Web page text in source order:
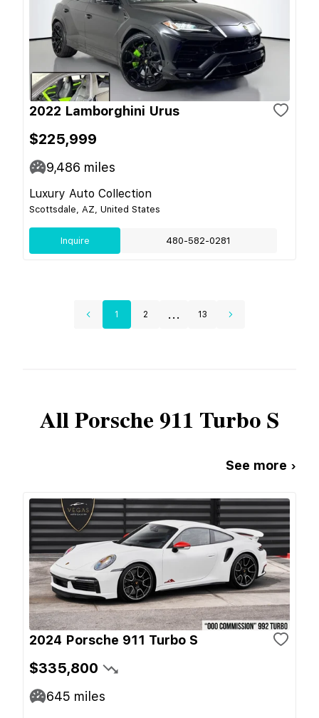
2022 Lamborghini Urus
$225,999
9,486 miles
Luxury Auto Collection
Scottsdale, AZ, United States
Inquire 480-582-0281
1 2 ... 13
AllPorsche 911 Turbo S
See more ›
2024 Porsche 911 Turbo S
$335,800
645 miles